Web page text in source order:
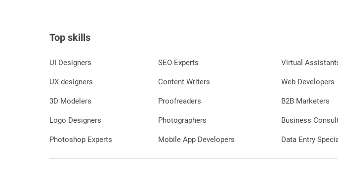
Top skills
UI Designers
UX designers
3D Modelers
Logo Designers
Photoshop Experts
SEO Experts
Content Writers
Proofreaders
Photographers
Mobile App Developers
Virtual
Web Developers
B2B Marketers
Business
Data Entry